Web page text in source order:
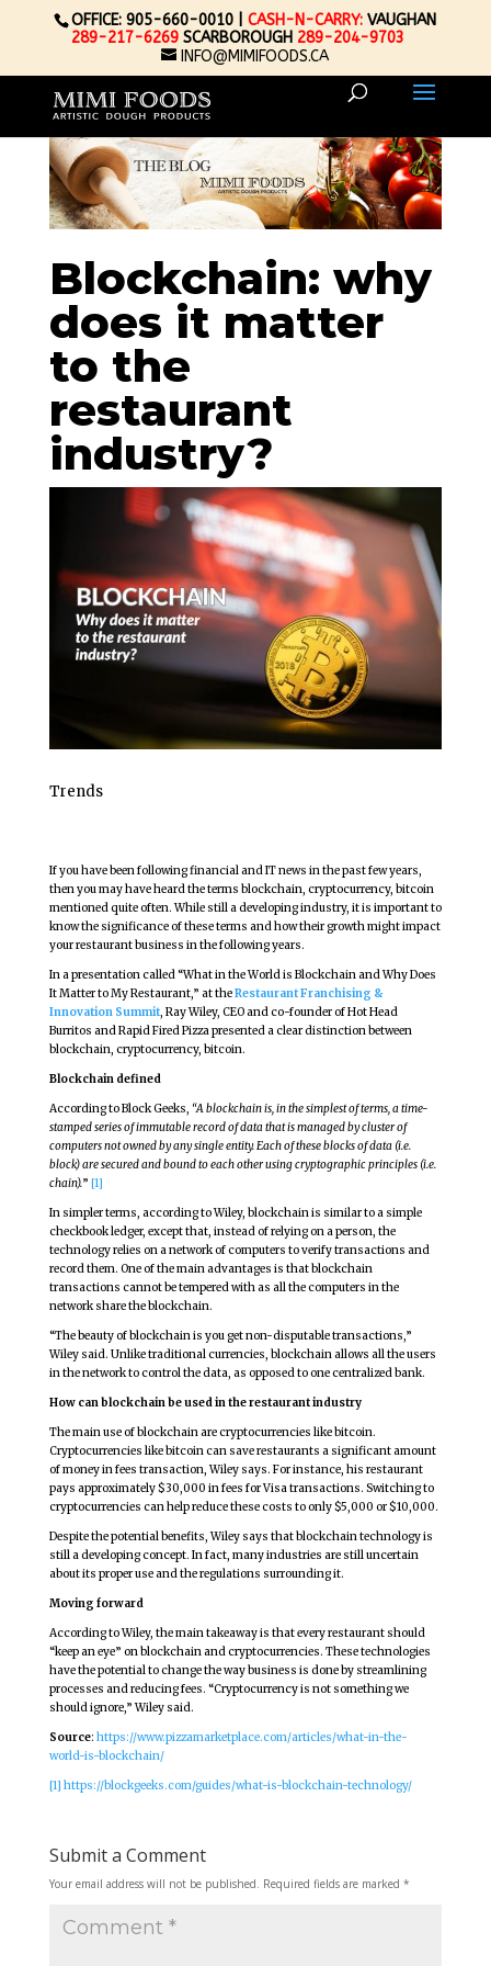
OFFICE: 905-660-0010 |CASH-N-CARRY: VAUGHAN
289-217-6269 SCARBOROUGH 289-204-9703
INFO@MIMIFOODS.CA
Blockchain: why
does it matter
to the
restaurant
industry?
Trends
If you have been following financial and IT news in the past few years,
then you may have heard the terms blockchain, cryptocurrency, bitcoin
mentioned quite often. While still a developing industry, it is important to
know the significance of these terms and how their growth might impact
your restaurant business in the following years.
In a presentation called “What in the World is Blockchain and Why Does
It Matter to My Restaurant,” at theRestaurant Franchising &
Innovation Summit, Ray Wiley, CEO and co-founder of Hot Head
Burritos and Rapid Fired Pizza presented a clear distinction between
blockchain, cryptocurrency, bitcoin.
Blockchain defined
According to Block Geeks, “A blockchain is, in the simplest of terms, a time-
stamped series of immutable record of data that is managed by cluster of
computers not owned by any single entity. Each of these blocks of data (i.e.
block) are secured and bound to each other using cryptographic principles (i.e.
chain).” [1]
In simpler terms, according to Wiley, blockchain is similar to a simple
checkbook ledger, except that, instead of relying on a person, the
technology relies on a network of computers to verify transactions and
record them. One of the main advantages is that blockchain
transactions cannot be tempered with as all the computers in the
network share the blockchain.
“The beauty of blockchain is you get non-disputable transactions,”
Wiley said. Unlike traditional currencies, blockchain allows all the users
in the network to control the data, as opposed to one centralized bank.
How can blockchain be used in the restaurant industry
The main use of blockchain are cryptocurrencies like bitcoin.
Cryptocurrencies like bitcoin can save restaurants a significant amount
of money in fees transaction, Wiley says. For instance, his restaurant
pays approximately $30,000 in fees for Visa transactions. Switching to
cryptocurrencies can help reduce these costs to only $5,000 or $10,000.
Despite the potential benefits, Wiley says that blockchain technology is
still a developing concept. In fact, many industries are still uncertain
about its proper use and the regulations surrounding it.
Moving forward
According to Wiley, the main takeaway is that every restaurant should
“keep an eye” on blockchain and cryptocurrencies. These technologies
have the potential to change the way business is done by streamlining
processes and reducing fees. “Cryptocurrency is not something we
should ignore,” Wiley said.
Source: https://www.pizzamarketplace.com/articles/what-in-the-
world-is-blockchain/
[1] https://blockgeeks.com/guides/what-is-blockchain-technology/
Submit a Comment
Your email address will not be published. Required fields are marked *